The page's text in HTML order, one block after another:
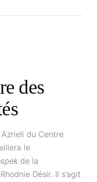
des
du Centre
le
de la
Désir. Il s’agit